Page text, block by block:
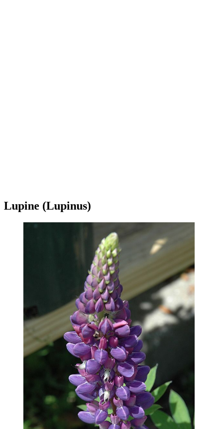
Lupine (Lupinus)